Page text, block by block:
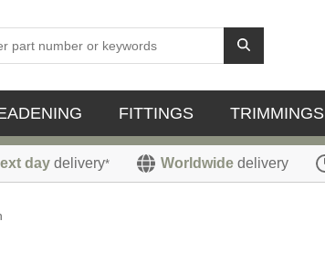
FITTINGS TRIMMINGS
day delivery* Worldwide delivery